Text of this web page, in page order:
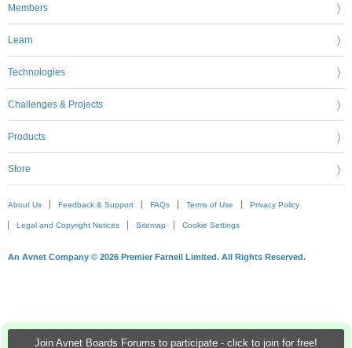
Join Avnet Boards Forums to participate - click to join for free!
Members
Learn
Technologies
Challenges & Projects
Products
Store
About Us Feedback & Support FAQs Terms of Use Privacy Policy
Legal and Copyright Notices Sitemap Cookie Settings
An Avnet Company © 2026 Premier Farnell Limited. All Rights Reserved.